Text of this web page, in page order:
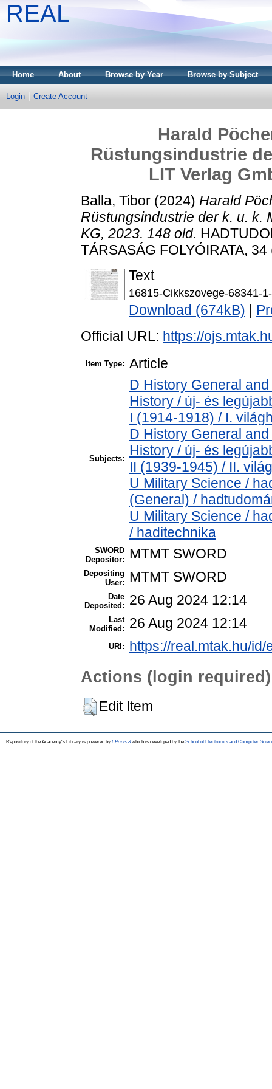
REAL
Home About Browse by Year Browse by Subject
Login Create Account
Harald
Rüstungsindustrie
LIT Verlag
Balla, Tibor (2024) Harald
Rüstungsindustrie der k. u. k.
KG, 2023. 148 old.
TÁRSASÁG FOLYÓIRATA,
Text
16815-Cikkszovege-68341-
Download (674kB)
Official URL: https://
Item Type: Article
Subjects:
D History General
History / új- és
I (1914-1918) / I.
D History General
History / új- és
II (1939-1945) / II.
U Military Science /
(General) /
U Military Science /
/ haditechnika
SWORD
Depositor:
MTMT SWORD
Depositing
User:
MTMT SWORD
Date
Deposited:
26 Aug 2024 12:14
Last
Modified:
26 Aug 2024 12:14
URI: https://real.mtak.hu/
Actions (login required)
Edit Item
Repository of the Academy's Library is powered by EPrints 3which is developed by the School of Electronics and Computer